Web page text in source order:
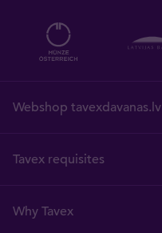
Webshop tavexdavanas.lv
Tavex requisites
Why Tavex